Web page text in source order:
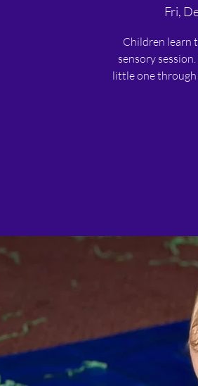
Fri,
Children learn
sensory
little one